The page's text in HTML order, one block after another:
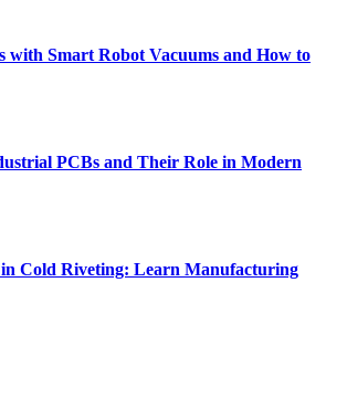
with Smart Robot Vacuums and How to
PCBs and Their Role in Modern
Cold Riveting: Learn Manufacturing